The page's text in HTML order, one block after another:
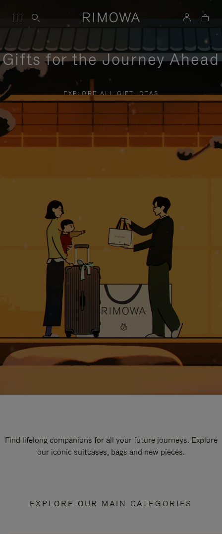
Gifts for the Journey Ahead
EXPLORE ALL GIFT IDEAS
Find lifelong companions for all your future journeys. Explore
our iconic suitcases, bags and new pieces.
EXPLORE OUR MAIN CATEGORIES